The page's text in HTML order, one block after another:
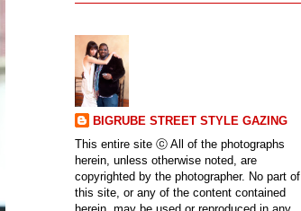
BIGRUBE STREET STYLE GAZING
This entire site ⓒ All of the photographs
herein, unless otherwise noted, are
copyrighted by the photographer. No part of
this site, or any of the content contained